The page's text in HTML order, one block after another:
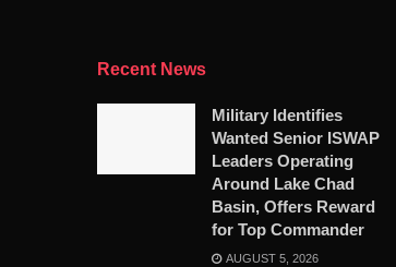
Recent News
Military Identifies
Wanted Senior ISWAP
Leaders Operating
Around Lake Chad
Basin, Offers Reward
for Top Commander
AUGUST 5, 2026